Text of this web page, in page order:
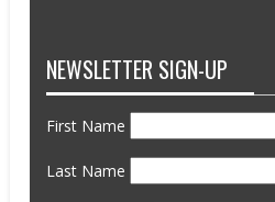
NEWSLETTER SIGN-UP
First Name
Last Name